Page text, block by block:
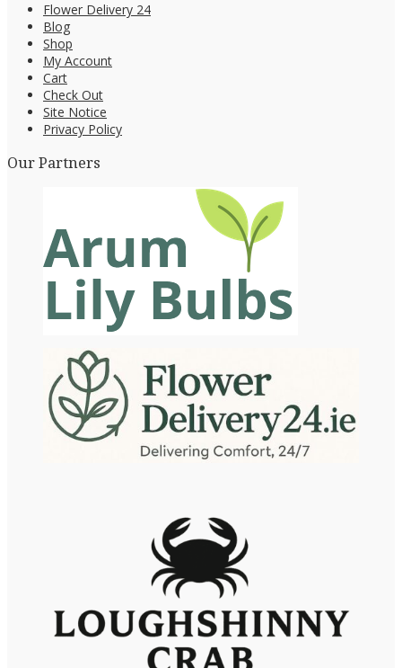
Flower Delivery 24
Blog
Shop
My Account
Cart
Check Out
Site Notice
Privacy Policy
Our Partners